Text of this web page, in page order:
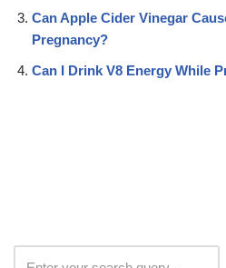
Can Apple Cider Vinegar
Pregnancy?
Can I Drink V8 Energy While